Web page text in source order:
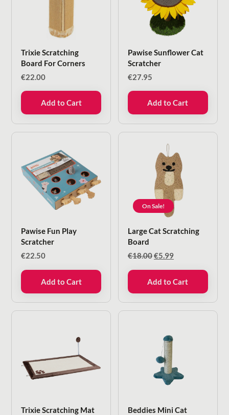
Trixie Scratching
Board For Corners
€22.00
Add to Cart
Pawise Sunflower Cat
Scratcher
€27.95
Add to Cart
Pawise Fun Play
Scratcher
€22.50
Add to Cart
On Sale!
Large Cat Scratching
Board
€18.00Original
€18.00.
€5.99Current
€5.99.
Add to Cart
Trixie Scratching Mat
Beddies Mini Cat